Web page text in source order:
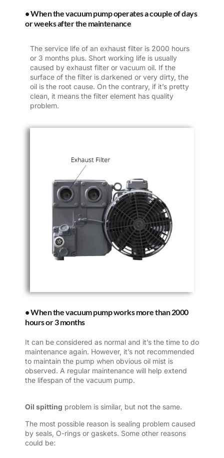
• When the vacuum pump operates a couple of days
or weeks after the maintenance
The service life of an exhaust filter is 2000 hours
or 3 months plus. Short working life is usually
caused by exhaust filter or vacuum oil. If the
surface of the filter is darkened or very dirty, the
oil is the root cause. On the contrary, if it’s pretty
clean, it means the filter element has quality
problem.
• When the vacuum pump works more than 2000
hours or 3 months
It can be considered as normal and it’s the time to do
maintenance again. However, it’s not recommended
to maintain the pump when obvious oil mist is
observed. A regular maintenance will help extend
the lifespan of the vacuum pump.
Oil spitting problem is similar, but not the same.
The most possible reason is sealing problem caused
by seals, O-rings or gaskets. Some other reasons
could be: